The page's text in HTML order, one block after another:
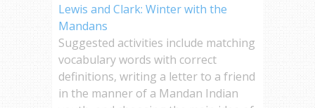
Lewis and Clark: Winter with the
Mandans
Suggested activities include matching
vocabulary words with correct
definitions, writing a letter to a friend
in the manner of a Mandan Indian